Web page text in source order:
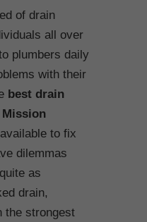
of drain
all over
plumbers daily
with their
best drain
to fix
dilemmas
as
drain,
the strongest